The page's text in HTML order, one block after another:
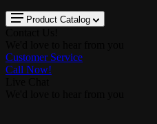
Product Catalog
Customer Service
Call Now!